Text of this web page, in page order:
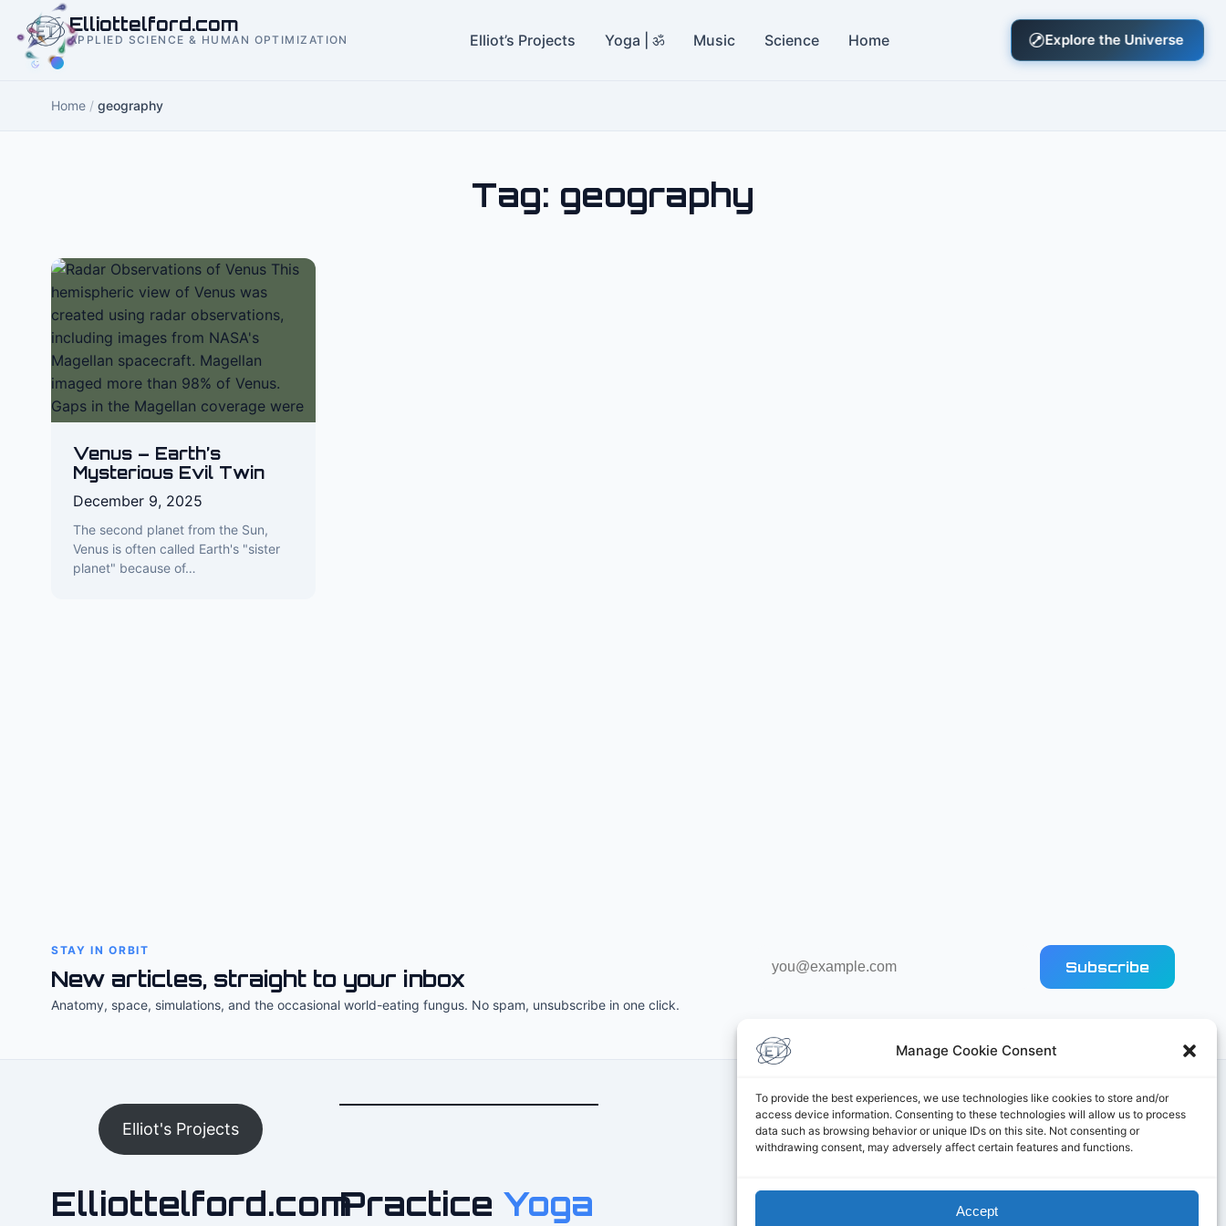
Manage Cookie Consent
To provide the best experiences, we use technologies like cookies to store and/or
access device information. Consenting to these technologies will allow us to process
data such as browsing behavior or unique IDs on this site. Not consenting or
withdrawing consent, may adversely affect certain features and functions.
Accept
contentElliottelford.com
APPLIED SCIENCE & HUMAN OPTIMIZATION Elliot’s Projects Yoga | ॐ Music Science Home Explore the Universe
Home / geography
Tag: geography
Venus – Earth’s
Mysterious Evil Twin
December 9, 2025
The second planet from the Sun,
Venus is often called Earth's "sister
planet" because of…
STAY IN ORBIT
New articles, straight to your inbox
Anatomy, space, simulations, and the occasional world-eating fungus. No spam, unsubscribe in one click.
address
Subscribe
Elliot's Projects
Elliottelford.comPractice Yoga